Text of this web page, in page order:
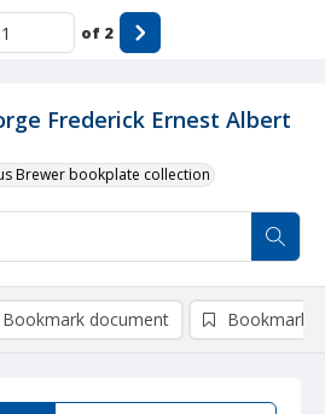
Frederick Ernest Albert
Brewer bookplate collection
of 2
Bookmark document Bookmark